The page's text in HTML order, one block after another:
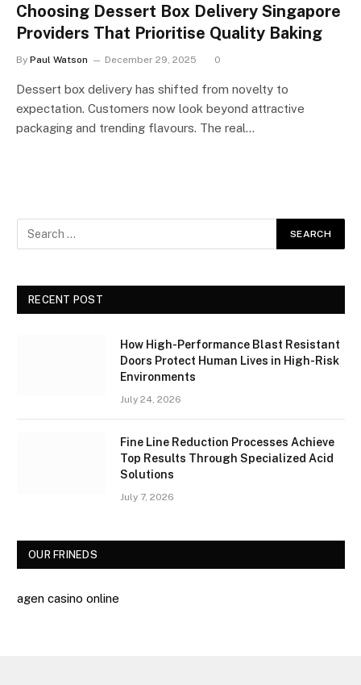
Choosing Dessert Box Delivery Singapore
Providers That Prioritise Quality Baking
By Paul Watson December 29, 2025 0
Dessert box delivery has shifted from novelty to
expectation. Customers now look beyond attractive
packaging and trending flavours. The real…
RECENT POST
How High-Performance Blast Resistant
Doors Protect Human Lives in High-Risk
Environments
July 24, 2026
Fine Line Reduction Processes Achieve
Top Results Through Specialized Acid
Solutions
July 7, 2026
OUR FRINEDS
agen casino online